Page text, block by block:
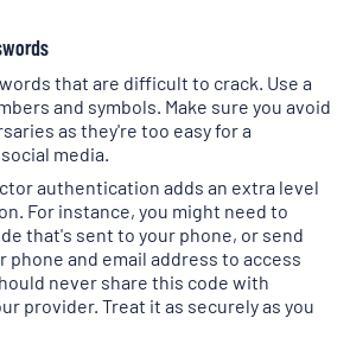
tab )
that are difficult to crack. Use a
and symbols. Make sure you avoid
as they're too easy for a
media.
authentication adds an extra level
For instance, you might need to
that's sent to your phone, or send
and email address to access
never share this code with
provider. Treat it as securely as you